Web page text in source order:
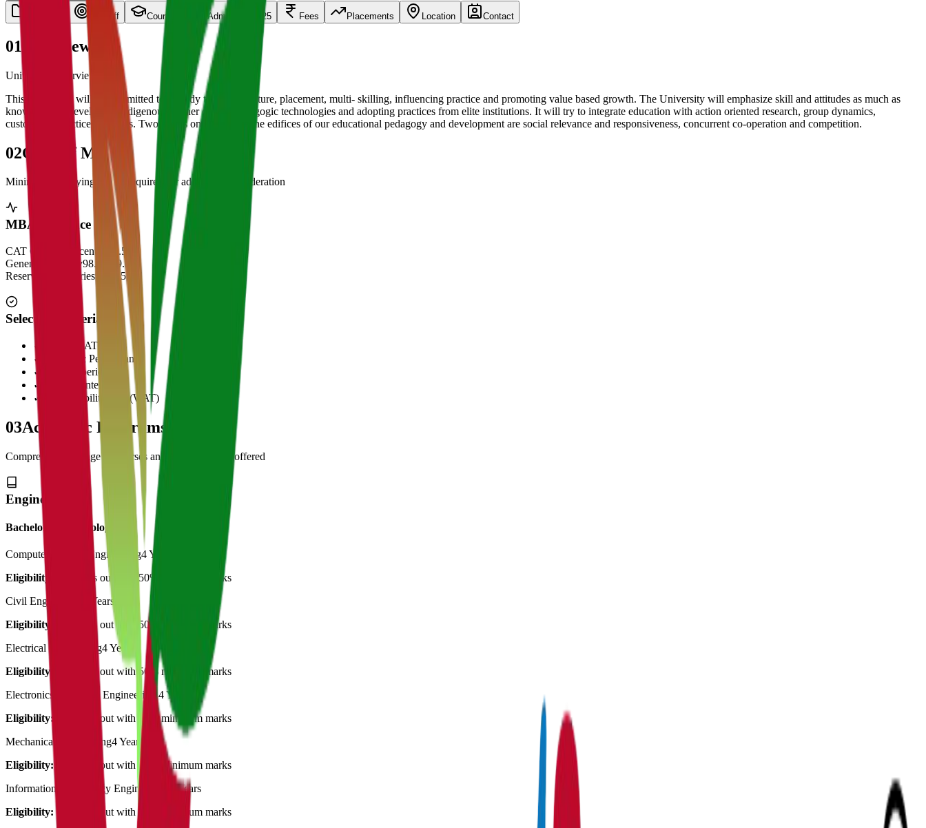
Cut Off Courses Admission 2025 Fees Placements Location Contact
01 Overview
University Overview Here
This University will be committed to “Ready to work” culture, placement, multi- skilling, influencing practice and promoting value based growth. The University will emphasize skill and attitudes as much as
knowledge of developing indigenous learner centric pedagogic technologies and adopting practices from elite institutions. It will try to integrate education with action oriented research, group dynamics,
customized practice exercises. Two pillars on which rest the edifices of our educational pedagogy and development are social relevance and responsiveness, concurrent co-operation and competition.
02Cut Off Marks
Minimum qualifying scores required for admission consideration
MBA Entrance Cut Off
CAT Overall Percentile
99.5+
General Category98.5 - 99.5
Reserved Categories90 - 95
Selection Criteria
✓
CAT/GMAT Score
✓
Academic Performance
✓
Work Experience
✓
Personal Interview
✓
Written Ability Test (WAT)
03Academic Programs
Comprehensive range of courses and specializations offered
Engineering
Bachelor of Technology
Computer Science Engineering4 Years
Eligibility:
12th pass out with 50% minimum marks
Civil Engineering
4 Years
Eligibility:
12th pass out with 50% minimum marks
Electrical Engineering4 Years
Eligibility:
12th pass out with 50% minimum marks
Electronics & Comm. Engineering4 Years
Eligibility:
12th pass out with 50% minimum marks
Mechanical Engineering4 Years
Eligibility:
12th pass out with 50% minimum marks
Information Technology Engineering
4 Years
Eligibility:
12th pass out with 50% minimum marks